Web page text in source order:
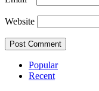
Website
Popular
Recent